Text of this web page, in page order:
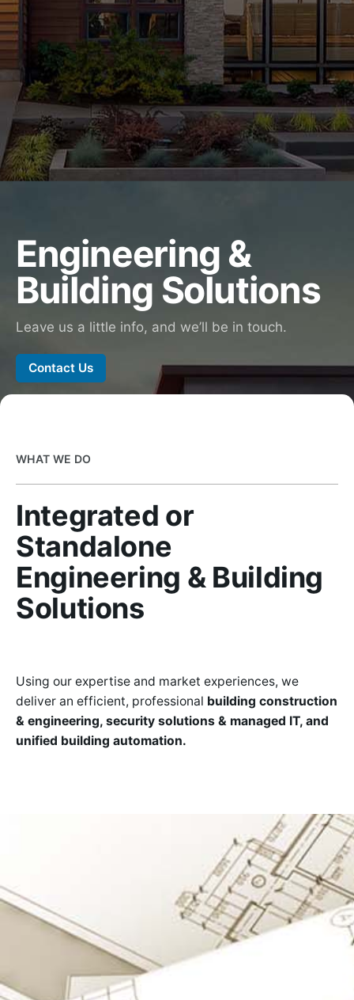
Engineering &
Building Solutions
Leave us a little info, and we’ll be in touch.
Contact Us
WHAT WE DO
Integrated or
Standalone
Engineering & Building
Solutions
Using our expertise and market experiences, we
deliver an efficient, professional building construction
& engineering, security solutions & managed IT, and
unified building automation.